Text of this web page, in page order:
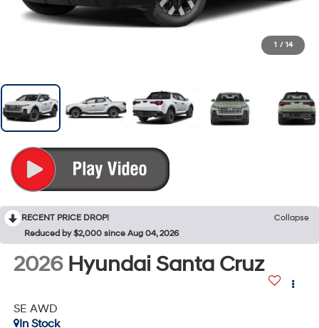
1 / 14
RECENT PRICE DROP!
Collapse
Reduced by $2,000 since Aug 04, 2026
2026 Hyundai Santa Cruz
SE AWD
In Stock